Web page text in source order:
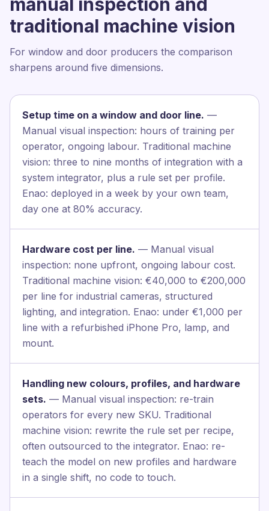
traditional machine vision
For window and door producers the comparison
sharpens around five dimensions.
Setup time on a window and door line. —
Manual visual inspection: hours of training per
operator, ongoing labour. Traditional machine
vision: three to nine months of integration with a
system integrator, plus a rule set per profile.
Enao: deployed in a week by your own team,
day one at 80% accuracy.
Hardware cost per line. — Manual visual
inspection: none upfront, ongoing labour cost.
Traditional machine vision: €40,000 to €200,000
per line for industrial cameras, structured
lighting, and integration. Enao: under €1,000 per
line with a refurbished iPhone Pro, lamp, and
mount.
Handling new colours, profiles, and hardware
sets. — Manual visual inspection: re-train
operators for every new SKU. Traditional
machine vision: rewrite the rule set per recipe,
often outsourced to the integrator. Enao: re-
teach the model on new profiles and hardware
in a single shift, no code to touch.